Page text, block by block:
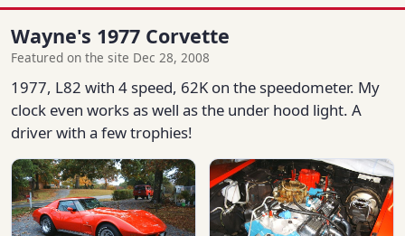
Wayne's 1977 Corvette
Featured on the site Dec 28, 2008
1977, L82 with 4 speed, 62K on the speedometer. My
clock even works as well as the under hood light. A
driver with a few trophies!